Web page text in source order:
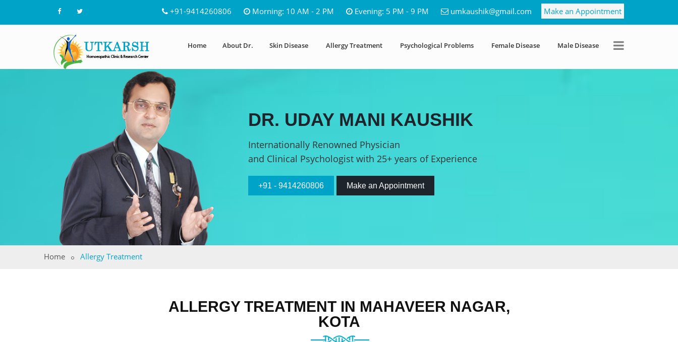
+91-9414260806 Morning: 10 AM - 2 PM Evening: 5 PM - 9 PM umkaushik@gmail.com Make an Appointment
Home About Dr. Skin Disease Allergy Treatment Psychological Problems Female Disease Male Disease
DR. UDAY MANI KAUSHIK
Internationally Renowned Physician
and Clinical Psychologist with 25+ years of Experience
+91 - 9414260806 Make an Appointment
Home Allergy Treatment
ALLERGY TREATMENT IN MAHAVEER NAGAR,
KOTA